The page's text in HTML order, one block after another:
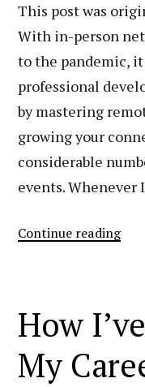
This post was
With in-person
to the pandemic,
professional
by mastering
growing your
considerable
events.
Continue reading“How
How
My